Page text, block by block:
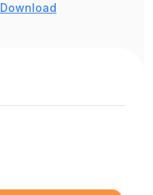
Download